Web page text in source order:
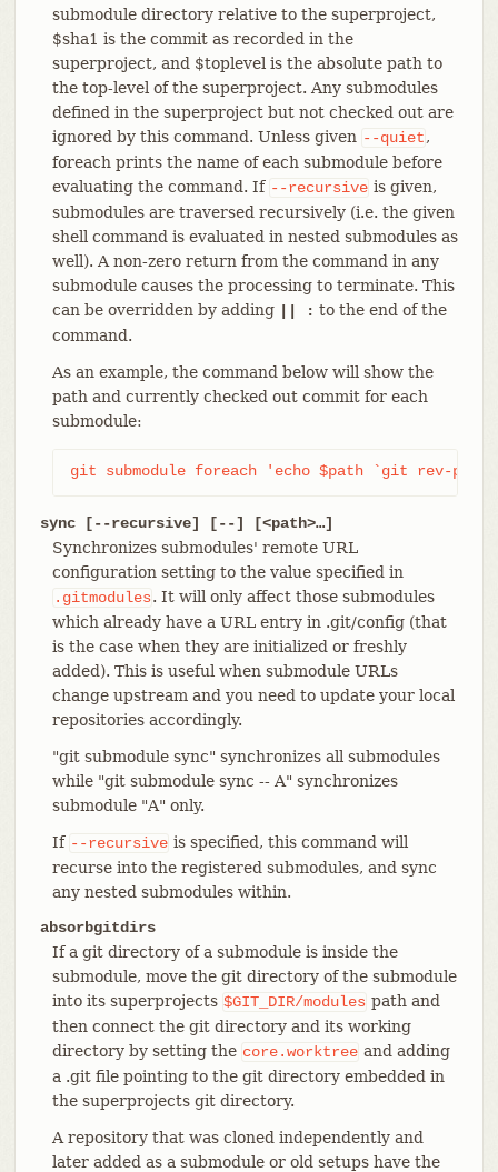
submodule directory relative to the superproject,
$sha1 is the commit as recorded in the
superproject, and $toplevel is the absolute path to
the top-level of the superproject. Any submodules
defined in the superproject but not checked out are
ignored by this command. Unless given --quiet,
foreach prints the name of each submodule before
evaluating the command. If --recursive is given,
submodules are traversed recursively (i.e. the given
shell command is evaluated in nested submodules as
well). A non-zero return from the command in any
submodule causes the processing to terminate. This
can be overridden by adding
|| : to the end of the
command.
As an example, the command below will show the
path and currently checked out commit for each
submodule:
git submodule foreach 'echo $path `git rev-parse
sync [--recursive] [--] [<path>…​]
Synchronizes submodules' remote URL
configuration setting to the value specified in
.gitmodules. It will only affect those submodules
which already have a URL entry in .git/config (that
is the case when they are initialized or freshly
added). This is useful when submodule URLs
change upstream and you need to update your local
repositories accordingly.
"git submodule sync" synchronizes all submodules
while "git submodule sync -- A" synchronizes
submodule "A" only.
If --recursive is specified, this command will
recurse into the registered submodules, and sync
any nested submodules within.
absorbgitdirs
If a git directory of a submodule is inside the
submodule, move the git directory of the submodule
into its superprojects $GIT_DIR/modules path and
then connect the git directory and its working
directory by setting the core.worktree and adding
a .git file pointing to the git directory embedded in
the superprojects git directory.
A repository that was cloned independently and
later added as a submodule or old setups have the